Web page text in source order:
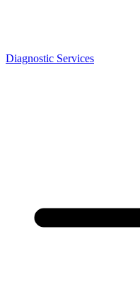
Diagnostic Services